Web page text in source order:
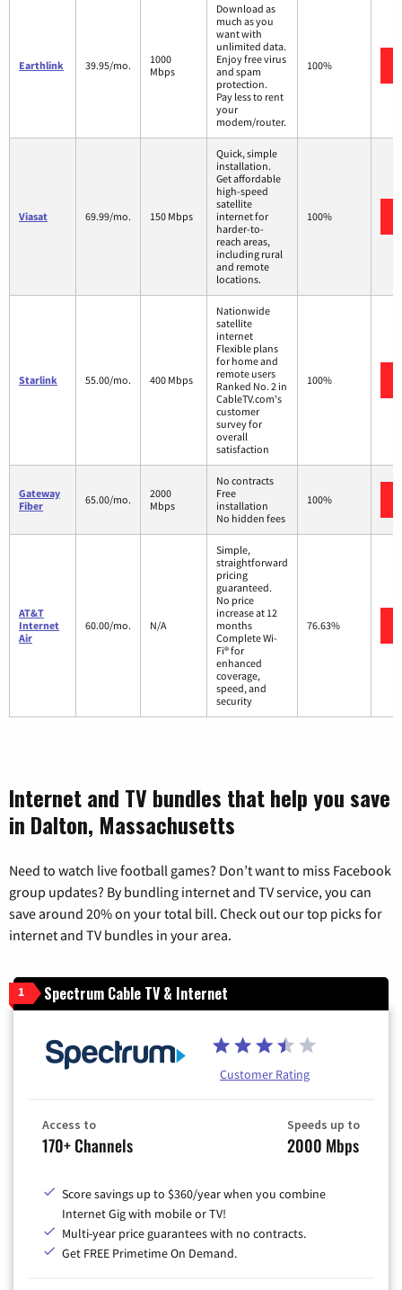
Earthlink 39.95/mo.
1000
Mbps
Download as
much as you
want with
unlimited data.
Enjoy free virus
and spam
protection.
Pay less to rent
your
modem/router.
100%
Viasat 69.99/mo. 150 Mbps
Quick, simple
installation.
Get affordable
high-speed
satellite
internet for
harder-to-
reach areas,
including rural
and remote
locations.
100%
Starlink 55.00/mo. 400 Mbps
Nationwide
satellite
internet
Flexible plans
for home and
remote users
Ranked No. 2 in
CableTV.com's
customer
survey for
overall
satisfaction
100%
Gateway
Fiber
65.00/mo.
2000
Mbps
No contracts
Free
installation
No hidden fees
100%
AT&T
Internet
Air
60.00/mo. N/A
Simple,
straightforward
pricing
guaranteed.
No price
increase at 12
months
Complete Wi-
Fi® for
enhanced
coverage,
speed, and
security
76.63%
Internet and TV bundles that help you save
in Dalton, Massachusetts
Need to watch live football games? Don’t want to miss Facebook
group updates? By bundling internet and TV service, you can
save around 20% on your total bill. Check out our top picks for
internet and TV bundles in your area.
1 Spectrum Cable TV & Internet
Customer Rating
Access to
170+ Channels
Speeds up to
2000 Mbps
Score savings up to $360/year when you combine
Internet Gig with mobile or TV!
Multi-year price guarantees with no contracts.
Get FREE Primetime On Demand.